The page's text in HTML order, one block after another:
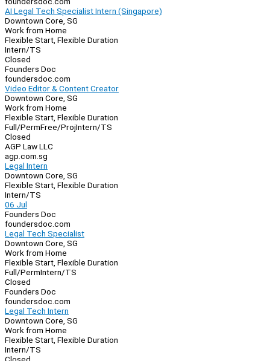
AI Legal Tech Specialist Intern (Singapore)
Downtown Core, SG
Work from Home
Flexible Start, Flexible Duration
Intern/TS
Closed
Founders Doc
foundersdoc.com
Video Editor & Content Creator
Downtown Core, SG
Work from Home
Flexible Start, Flexible Duration
Full/PermFree/ProjIntern/TS
Closed
AGP Law LLC
agp.com.sg
Legal Intern
Downtown Core, SG
Flexible Start, Flexible Duration
Intern/TS
06 Jul
Founders Doc
foundersdoc.com
Legal Tech Specialist
Downtown Core, SG
Work from Home
Flexible Start, Flexible Duration
Full/PermIntern/TS
Closed
Founders Doc
foundersdoc.com
Legal Tech Intern
Downtown Core, SG
Work from Home
Flexible Start, Flexible Duration
Intern/TS